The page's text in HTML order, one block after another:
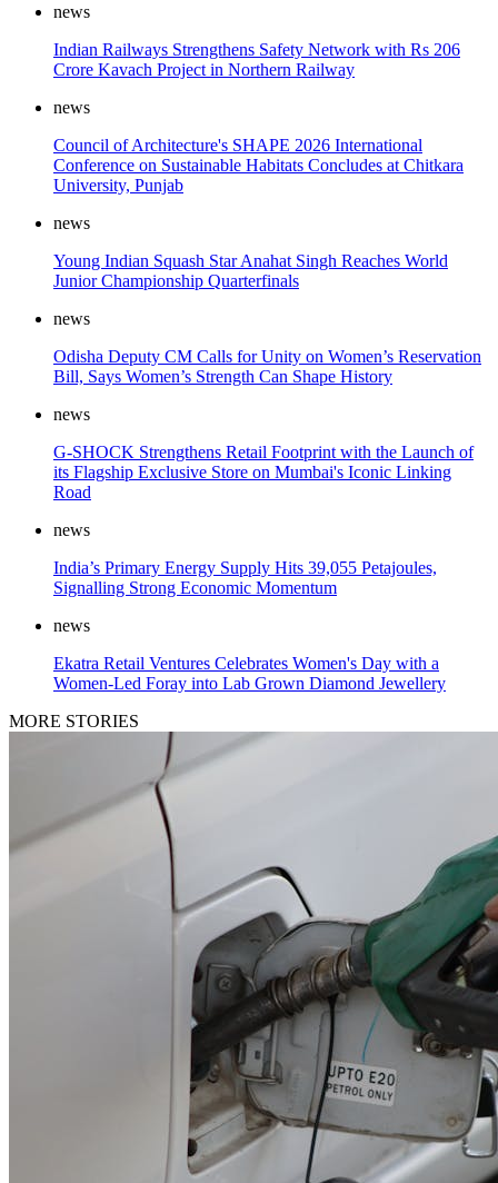
news
Indian Railways Strengthens Safety Network with Rs 206
Crore Kavach Project in Northern Railway
news
Council of Architecture's SHAPE 2026 International
Conference on Sustainable Habitats Concludes at Chitkara
University, Punjab
news
Young Indian Squash Star Anahat Singh Reaches World
Junior Championship Quarterfinals
news
Odisha Deputy CM Calls for Unity on Women’s Reservation
Bill, Says Women’s Strength Can Shape History
news
G-SHOCK Strengthens Retail Footprint with the Launch of
its Flagship Exclusive Store on Mumbai's Iconic Linking
Road
news
India’s Primary Energy Supply Hits 39,055 Petajoules,
Signalling Strong Economic Momentum
news
Ekatra Retail Ventures Celebrates Women's Day with a
Women-Led Foray into Lab Grown Diamond Jewellery
MORE STORIES